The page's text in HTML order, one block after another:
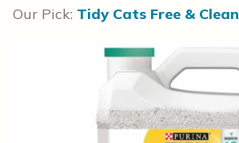
Our Pick: Tidy Cats Free & Clean